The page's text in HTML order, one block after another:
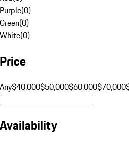
Purple(0)
Green(0)
White(0)
Price
Any$40,000$50,000$60,000$70,000
Availability